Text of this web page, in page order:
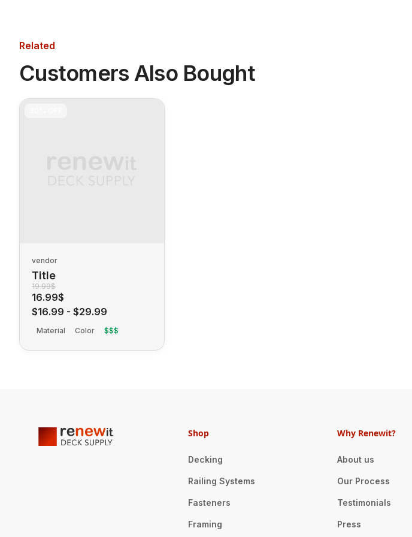
Related
Customers Also Bought
vendor
Title
19.99$
16.99$
$16.99 - $29.99
Material Color $$$
Shop
Decking
Railing Systems
Fasteners
Framing
Why Renewit?
About us
Our Process
Testimonials
Press